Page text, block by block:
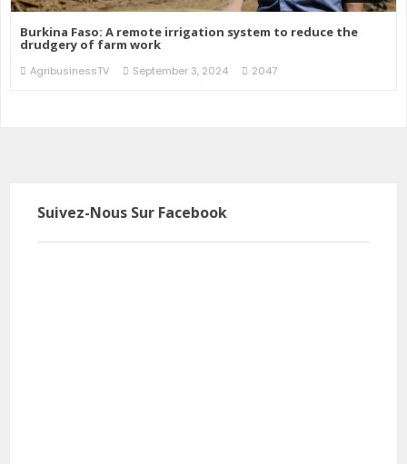
Burkina Faso: A remote irrigation system to reduce the
drudgery of farm work
AgribusinessTV September 3, 2024 2047
Suivez-Nous Sur Facebook